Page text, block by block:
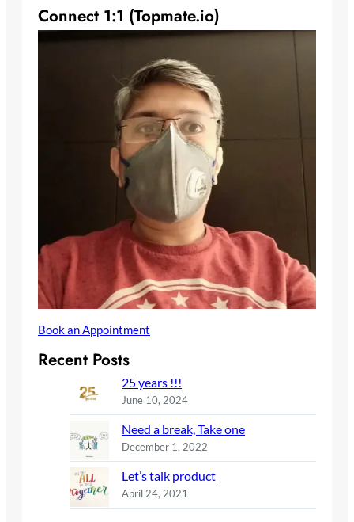
Connect 1:1 (Topmate.io)
Book an Appointment
Recent Posts
25 years !!!
June 10, 2024
Need a break, Take one
December 1, 2022
Let’s talk product
April 24, 2021